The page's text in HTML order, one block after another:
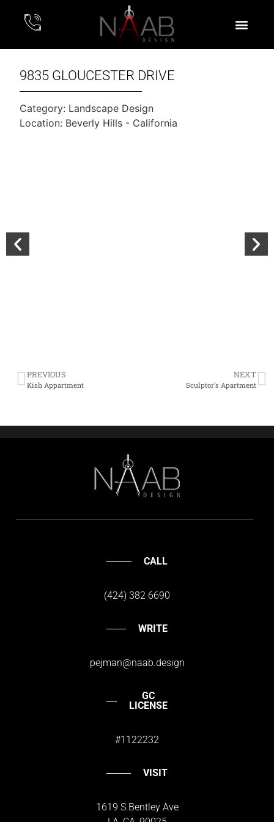
9835 GLOUCESTER DRIVE
Category: Landscape Design
Location: Beverly Hills - California
PREVIOUS
Kish Appartment
NEXT
Sculptor’s Apartment
CALL
(424) 382 6690
WRITE
pejman@naab.design
GC
LICENSE
#1122232
VISIT
1619 S.Bentley Ave